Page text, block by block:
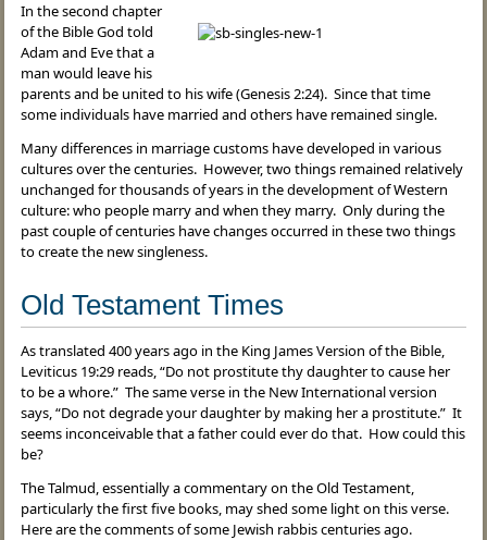
In the second chapter
of the Bible God told
Adam and Eve that a
man would leave his
parents and be united to his wife (Genesis 2:24). Since that time
some individuals have married and others have remained single.
Many differences in marriage customs have developed in various
cultures over the centuries. However, two things remained relatively
unchanged for thousands of years in the development of Western
culture: who people marry and when they marry. Only during the
past couple of centuries have changes occurred in these two things
to create the new singleness.
Old Testament Times
As translated 400 years ago in the King James Version of the Bible,
Leviticus 19:29 reads, “Do not prostitute thy daughter to cause her
to be a whore.” The same verse in the New International version
says, “Do not degrade your daughter by making her a prostitute.” It
seems inconceivable that a father could ever do that. How could this
be?
The Talmud, essentially a commentary on the Old Testament,
particularly the first five books, may shed some light on this verse.
Here are the comments of some Jewish rabbis centuries ago.